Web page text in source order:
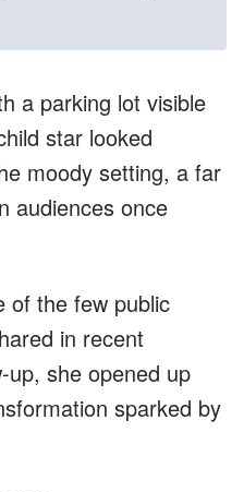
a parking lot visible
star looked
moody setting, a far
audiences once
of the few public
in recent
she opened up
sparked by